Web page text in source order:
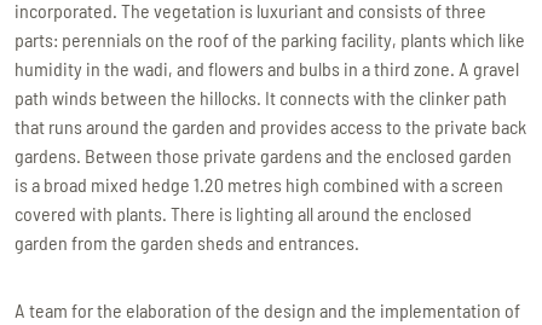
incorporated. The vegetation is luxuriant and consists of three
parts: perennials on the roof of the parking facility, plants which like
humidity in the wadi, and flowers and bulbs in a third zone. A gravel
path winds between the hillocks. It connects with the clinker path
that runs around the garden and provides access to the private back
gardens. Between those private gardens and the enclosed garden
is a broad mixed hedge 1.20 metres high combined with a screen
covered with plants. There is lighting all around the enclosed
garden from the garden sheds and entrances.
A team for the elaboration of the design and the implementation of